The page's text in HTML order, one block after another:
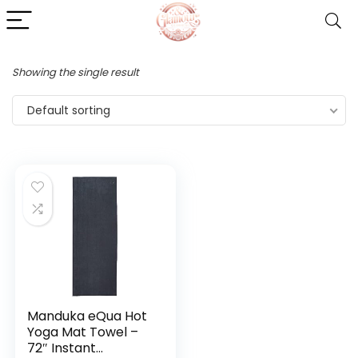
Showing the single result
Default sorting
Manduka eQua Hot
Yoga Mat Towel –
72″ Instant